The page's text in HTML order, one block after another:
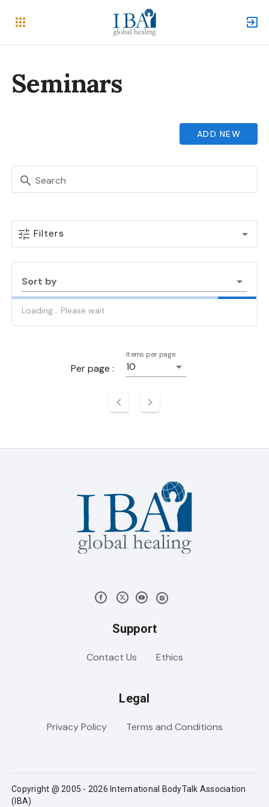
Seminars
ADD NEW
Search
Filters
Sort by
Loading... Please wait
Per page :
Items per page
10
Support
Contact Us Ethics
Legal
Privacy Policy Terms and Conditions
Copyright @ 2005 - 2026 International BodyTalk Association
(IBA)